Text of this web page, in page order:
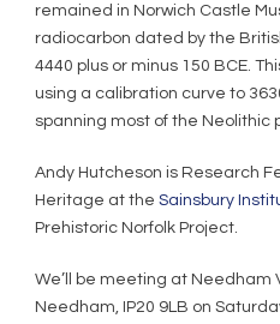
remained in Norwich Castle
radiocarbon dated by the
4440 plus or minus 150 BCE.
using a calibration curve to
spanning most of the Neolithic
Andy Hutcheson is Research
Heritage at the Sainsbury
Prehistoric Norfolk Project.
We’ll be meeting at Needham
Needham, IP20 9LB on